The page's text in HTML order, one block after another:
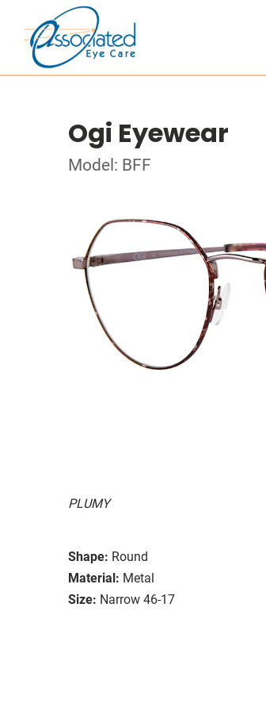
Ogi Eyewear
Model: BFF
PLUMY
Shape: Round
Material: Metal
Size: Narrow 46-17